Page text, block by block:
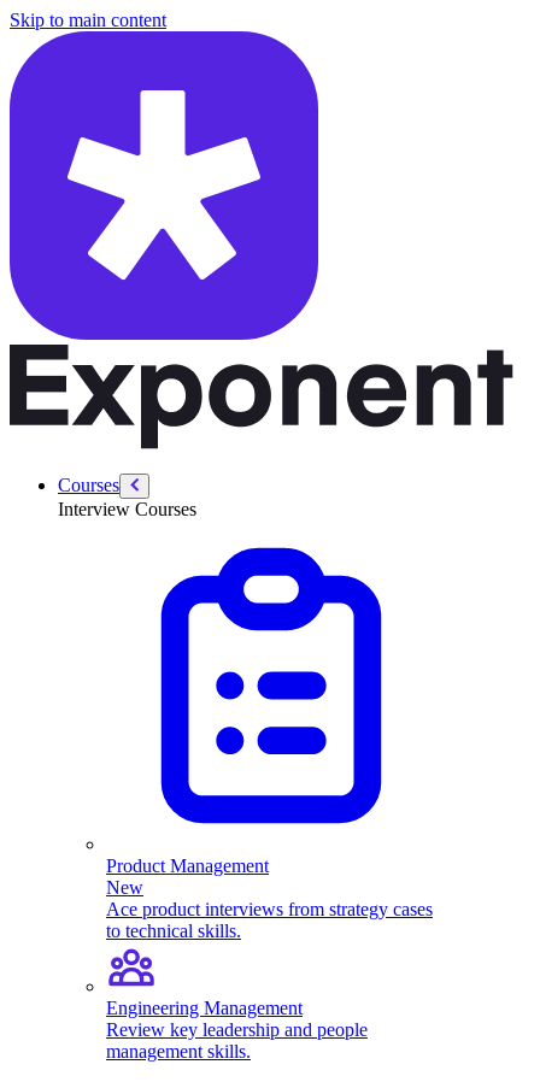
Skip to main content
Courses
Interview Courses
Product Management
New
Ace product interviews from strategy cases
to technical skills.
Engineering Management
Review key leadership and people
management skills.
/courses/security-engineer/security-engineer-technical/securing-file-